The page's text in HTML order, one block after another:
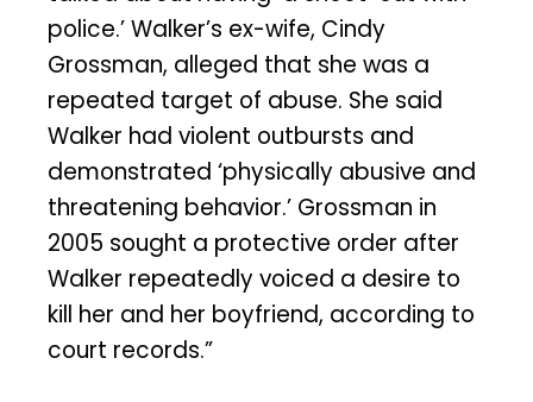
police.’ Walker’s ex-wife, Cindy
Grossman, alleged that she was a
repeated target of abuse. She said
Walker had violent outbursts and
demonstrated ‘physically abusive and
threatening behavior.’ Grossman in
2005 sought a protective order after
Walker repeatedly voiced a desire to
kill her and her boyfriend, according to
court records.”